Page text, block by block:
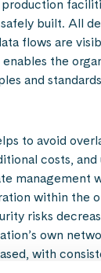
built. All
flows are
the
and
to avoid
costs,
management
within the
risks
own
with